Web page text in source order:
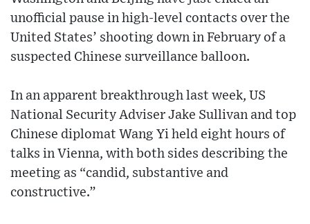
unofficial pause in high-level contacts over the
United States’ shooting down in February of a
suspected Chinese surveillance balloon.
In an apparent breakthrough last week, US
National Security Adviser Jake Sullivan and top
Chinese diplomat Wang Yi held eight hours of
talks in Vienna, with both sides describing the
meeting as “candid, substantive and
constructive.”